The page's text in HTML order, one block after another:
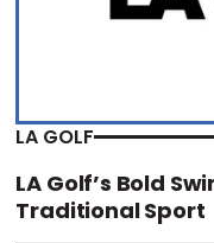
LA GOLF
LA Golf’s Bold
Traditional Sport